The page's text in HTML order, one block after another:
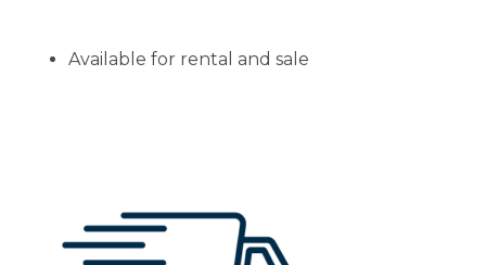
Available for rental and sale